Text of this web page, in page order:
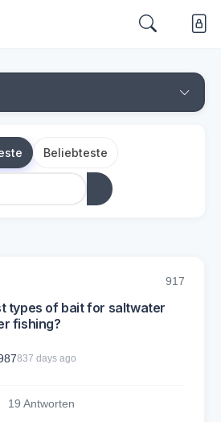
Beliebteste
917
types of bait for saltwater
fishing?
837 days ago
19 Antworten